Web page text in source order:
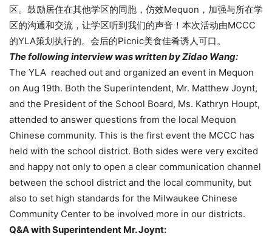
区。鼓励居住在其他学区的同胞，仿效Mequon，加强与所在学
区的沟通和交流，让学区听到我们的声音！本次活动由MCCC
的YLA策划执行的。会后的Picnic美食佳肴诱人可口。
The following interview was written by Zidao Wang:
The YLA reached out and organized an event in Mequon
on Aug 19th. Both the Superintendent, Mr. Matthew Joynt,
and the President of the School Board, Ms. Kathryn Houpt,
attended to answer questions from the local Mequon
Chinese community. This is the first event the MCCC has
held with the school district. Both sides were very excited
and happy not only to open a clear communication channel
between the school district and the local community, but
also to set high standards for the Milwaukee Chinese
Community Center to be involved more in our districts.
Q&A with Superintendent Mr. Joynt: